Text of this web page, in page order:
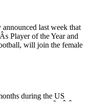
last week that
Player of the Year and
will join the female
during the US